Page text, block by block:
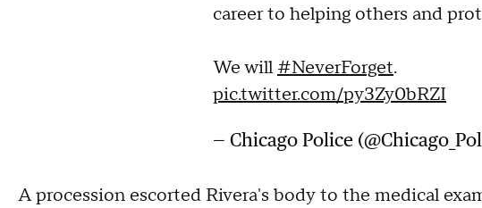
career to helping others and
We will#NeverForget.
pic.twitter.com/py3Zy0bRZI
— Chicago Police
A procession escorted Rivera's body to the medical